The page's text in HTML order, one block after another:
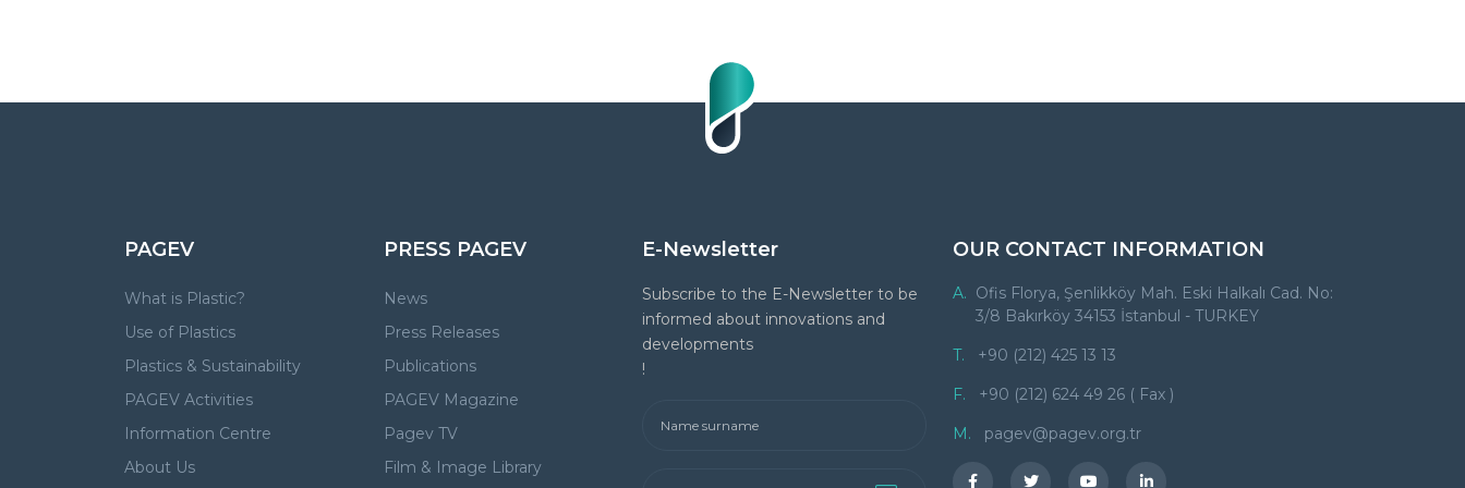
PAGEV
What is Plastic?
Use of Plastics
Plastics & Sustainability
PAGEV Activities
Information Centre
About Us
PRESS PAGEV
News
Press Releases
Publications
PAGEV Magazine
Pagev TV
Film & Image Library
E-Newsletter
Subscribe to the E-Newsletter to be
informed about innovations and
developments
!
OUR CONTACT INFORMATION
A. Ofis Florya, Şenlikköy Mah. Eski Halkalı Cad. No:
3/8 Bakırköy 34153 İstanbul - TURKEY
T.
+90 (212) 425 13 13
F.
+90 (212) 624 49 26 ( Fax )
M.
pagev@pagev.org.tr